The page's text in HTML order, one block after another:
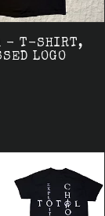
- T-SHIRT,
LOGO